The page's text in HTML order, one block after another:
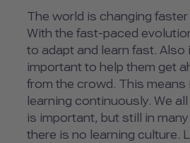
The world is changing
With the fast-paced
to adapt and learn fast. Also
important to help them get
from the crowd. This means
learning continuously. We
is important, but still in
there is no learning culture.